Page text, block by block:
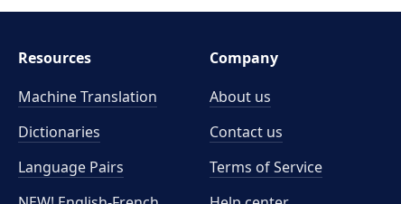
Resources
Machine Translation
Dictionaries
Language Pairs
Company
About us
Contact us
Terms of Service